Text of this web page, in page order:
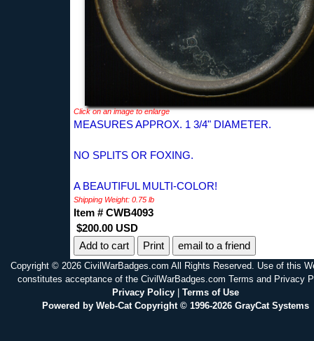
Click on an image to enlarge
MEASURES APPROX. 1 3/4" DIAMETER.
NO SPLITS OR FOXING.
A BEAUTIFUL MULTI-COLOR!
Shipping Weight: 0.75 lb
Item # CWB4093
$200.00 USD
Print
email to a friend
Copyright © 2026 CivilWarBadges.com All Rights Reserved. Use of this
constitutes acceptance of the CivilWarBadges.com Terms and Privacy
Privacy Policy| Terms of Use
Powered by Web-Cat Copyright © 1996-2026 GrayCat Systems